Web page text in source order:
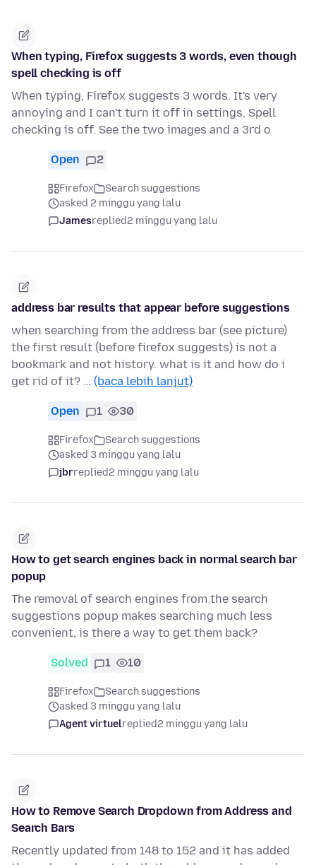
When typing, Firefox suggests 3 words, even though
spell checking is off
When typing, Firefox suggests 3 words. It's very
annoying and I can't turn it off in settings. Spell
checking is off. See the two images and a 3rd o
Open 2
Firefox
Search suggestions
asked 2 minggu yang lalu
Jamesreplied2 minggu yang lalu
address bar results that appear before suggestions
when searching from the address bar (see picture)
the first result (before firefox suggests) is not a
bookmark and not history. what is it and how do i
get rid of it? … (baca lebih lanjut)
Open 1 30
Firefox
Search suggestions
asked 3 minggu yang lalu
jbrreplied2 minggu yang lalu
How to get search engines back in normal search bar
popup
The removal of search engines from the search
suggestions popup makes searching much less
convenient, is there a way to get them back?
Solved 1 10
Firefox
Search suggestions
asked 3 minggu yang lalu
Agent virtuelreplied2 minggu yang lalu
How to Remove Search Dropdown from Address and
Search Bars
Recently updated from 148 to 152 and it has added